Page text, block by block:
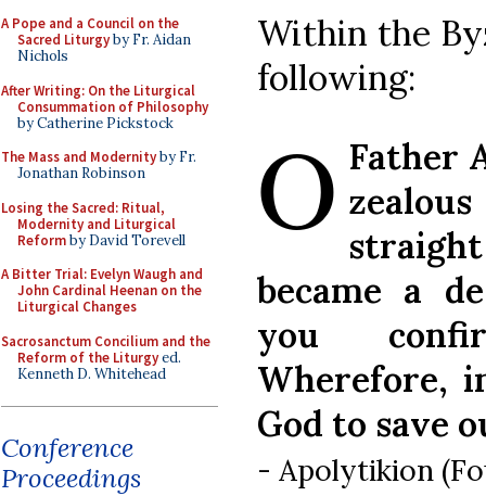
A Pope and a Council on the
Sacred Liturgyby Fr. Aidan
Nichols
After Writing: On the Liturgical
Consummation of Philosophy
by Catherine Pickstock
The Mass and Modernityby Fr.
Jonathan Robinson
Losing the Sacred: Ritual,
Modernity and Liturgical
Reformby David Torevell
A Bitter Trial: Evelyn Waugh and
John Cardinal Heenan on the
Liturgical Changes
Sacrosanctum Concilium and the
Reform of the Liturgyed.
Kenneth D. Whitehead
Conference
Proceedings
Within the
following:
O Father
became a
you
Wherefore,
God to save
- Apolytikion